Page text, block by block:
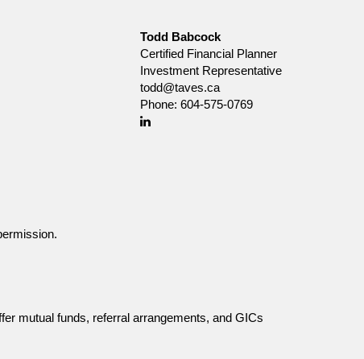
Todd Babcock
Certified Financial Planner
Investment Representative
todd@taves.ca
Phone: 604-575-0769
Linkedin
mutual funds, referral arrangements, and GICs